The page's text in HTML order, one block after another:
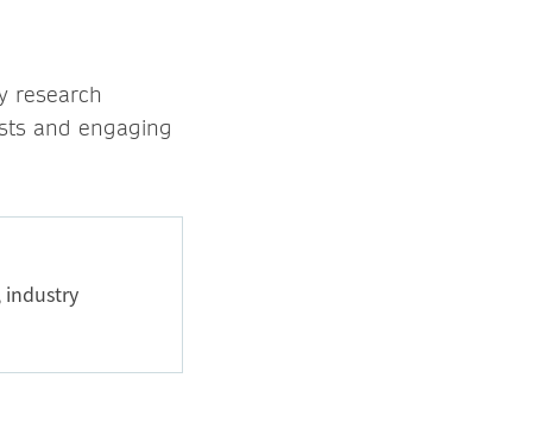
research
and engaging
industry